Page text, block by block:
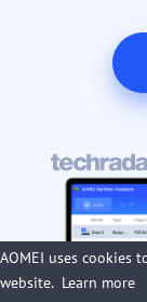
AOMEI uses cookies
website. Learn more